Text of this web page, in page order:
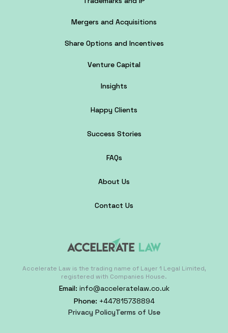
Accelerate Law is the trading name of Layer 1 Legal Limited,
registered with Companies House.
Email: info@acceleratelaw.co.uk
Phone: +447815738894
Privacy PolicyTerms of Use
Mergers and Acquisitions
Share Options and Incentives
Venture Capital
Insights
Happy Clients
Success Stories
FAQs
About Us
Contact Us